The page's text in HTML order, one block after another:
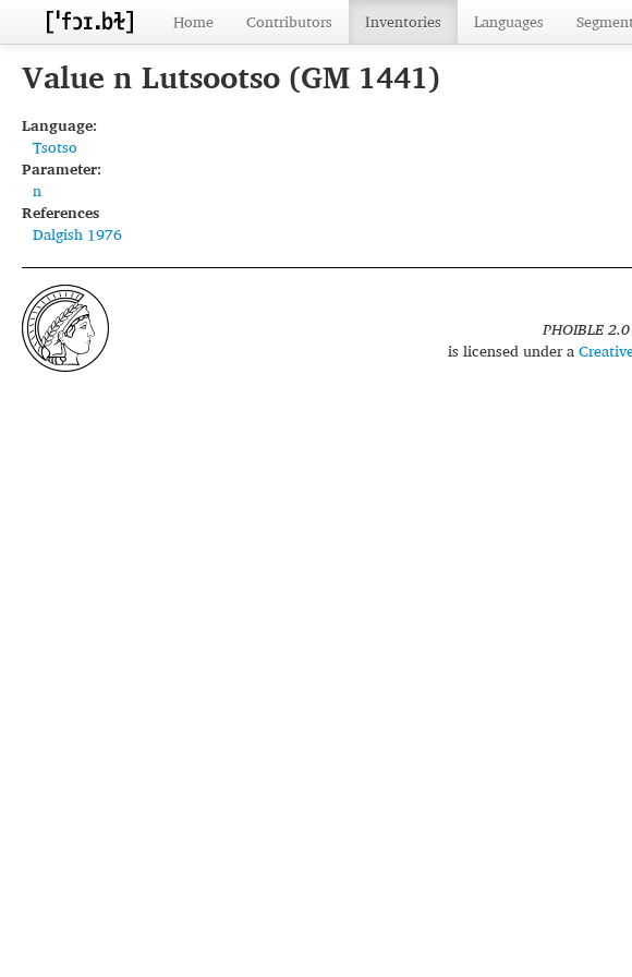
Home Contributors Inventories Languages
Value n Lutsootso (GM 1441)
Language:
Tsotso
Parameter:
n
References
Dalgish 1976
PHOIBLE 2.0
is licensed under a